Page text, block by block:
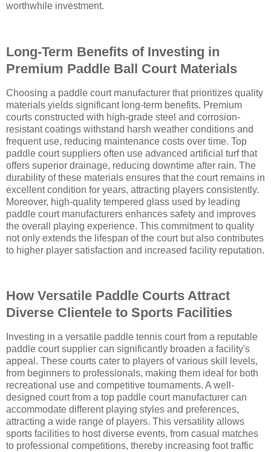
worthwhile investment.
Long-Term Benefits of Investing in
Premium Paddle Ball Court Materials
Choosing a paddle court manufacturer that prioritizes quality
materials yields significant long-term benefits. Premium
courts constructed with high-grade steel and corrosion-
resistant coatings withstand harsh weather conditions and
frequent use, reducing maintenance costs over time. Top
paddle court suppliers often use advanced artificial turf that
offers superior drainage, reducing downtime after rain. The
durability of these materials ensures that the court remains in
excellent condition for years, attracting players consistently.
Moreover, high-quality tempered glass used by leading
paddle court manufacturers enhances safety and improves
the overall playing experience. This commitment to quality
not only extends the lifespan of the court but also contributes
to higher player satisfaction and increased facility reputation.
How Versatile Paddle Courts Attract
Diverse Clientele to Sports Facilities
Investing in a versatile paddle tennis court from a reputable
paddle court supplier can significantly broaden a facility's
appeal. These courts cater to players of various skill levels,
from beginners to professionals, making them ideal for both
recreational use and competitive tournaments. A well-
designed court from a top paddle court manufacturer can
accommodate different playing styles and preferences,
attracting a wide range of players. This versatility allows
sports facilities to host diverse events, from casual matches
to professional competitions, thereby increasing foot traffic